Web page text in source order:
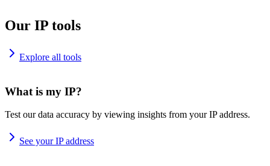
Our IP tools
Explore all tools
What is my IP?
Test our data accuracy by viewing insights from your IP address.
See your IP address